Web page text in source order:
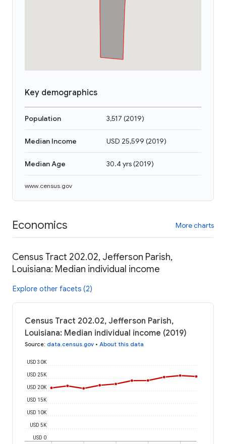
Key demographics
Population 3,517 (2019)
Median Income USD 25,599 (2019)
Median Age 30.4 yrs(2019)
www.census.gov
Economics More charts
Census Tract 202.02, Jefferson Parish,
Louisiana: Median individual income
Explore other facets (2)
Census Tract 202.02, Jefferson Parish,
Louisiana: Median individual income (2019)
Source: data.census.gov • About this data
USD 0
USD 5K
USD 10K
USD 15K
USD 20K
USD 25K
USD 30K